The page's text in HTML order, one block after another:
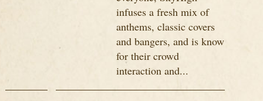
infuses a fresh mix of
anthems, classic covers
and bangers, and is know
for their crowd
interaction and...